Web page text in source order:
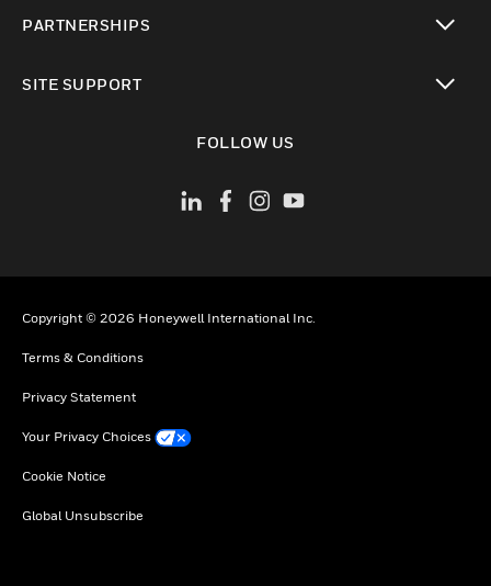
PARTNERSHIPS
SITE SUPPORT
FOLLOW US
Copyright © 2026 Honeywell International Inc.
Terms & Conditions
Privacy Statement
Your Privacy Choices
Cookie Notice
Global Unsubscribe